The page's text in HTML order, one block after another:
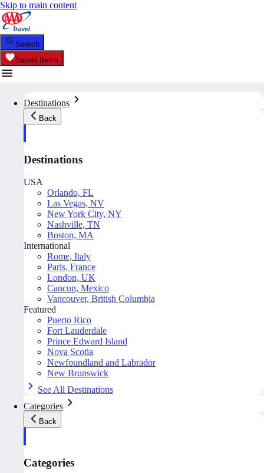
Skip to main content
Search
Saved Items
Destinations
Back
Destinations
USA
Orlando, FL
Las Vegas, NV
New York City, NY
Nashville, TN
Boston, MA
International
Rome, Italy
Paris, France
London, UK
Cancun, Mexico
Vancouver, British Columbia
Featured
Puerto Rico
Fort Lauderdale
Prince Edward Island
Nova Scotia
Newfoundland and Labrador
New Brunswick
See All Destinations
Categories
Back
Categories